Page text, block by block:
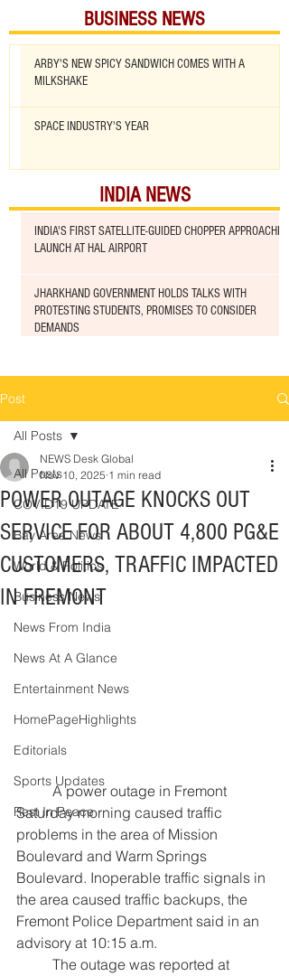
BUSINESS NEWS
ARBY'S NEW SPICY SANDWICH COMES WITH A
MILKSHAKE
SPACE INDUSTRY'S YEAR
INDIA NEWS
INDIA'S FIRST SATELLITE-GUIDED CHOPPER APPROACHED
LAUNCH AT HAL AIRPORT
JHARKHAND GOVERNMENT HOLDS TALKS WITH
PROTESTING STUDENTS, PROMISES TO CONSIDER
DEMANDS
Post
All Posts
COVID19 UPDATE
Bay Area News
World & Politics
Business News
News From India
News At A Glance
Entertainment News
HomePageHighlights
Editorials
Sports Updates
Rest In Peace
All Posts
POWER OUTAGE KNOCKS OUT
SERVICE FOR ABOUT 4,800 PG&E
CUSTOMERS, TRAFFIC IMPACTED
IN FREMONT
NEWS Desk Global
Nov 10, 2025 1 min read
	A power outage in Fremont
Saturday morning caused traffic
problems in the area of Mission
Boulevard and Warm Springs
Boulevard. Inoperable traffic signals in
the area caused traffic backups, the
Fremont Police Department said in an
advisory at 10:15 a.m.